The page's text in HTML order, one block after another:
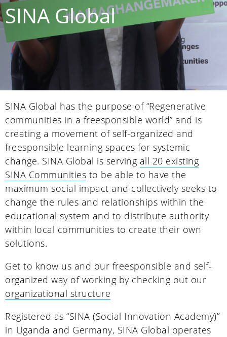
SINA Global
SINA Global has the purpose of “Regenerative
communities in a freesponsible world” and is
creating a movement of self-organized and
freesponsible learning spaces for systemic
change. SINA Global is serving all 20 existing
SINA Communities to be able to have the
maximum social impact and collectively seeks to
change the rules and relationships within the
educational system and to distribute authority
within local communities to create their own
solutions.
Get to know us and our freesponsible and self-
organized way of working by checking out our
organizational structure
Registered as “SINA (Social Innovation Academy)”
in Uganda and Germany, SINA Global operates